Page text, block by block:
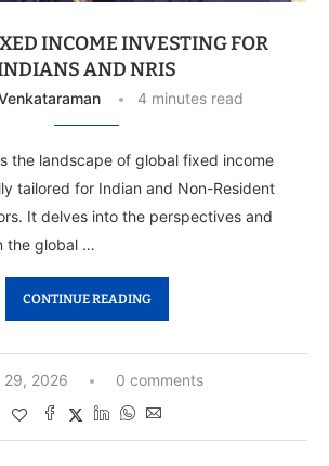
INCOME INVESTING FOR
AND NRIS
4 minutes read
the landscape of global fixed income
tailored for Indian and Non-Resident
It delves into the perspectives and
the global …
CONTINUE READING
29, 2026 0 comments